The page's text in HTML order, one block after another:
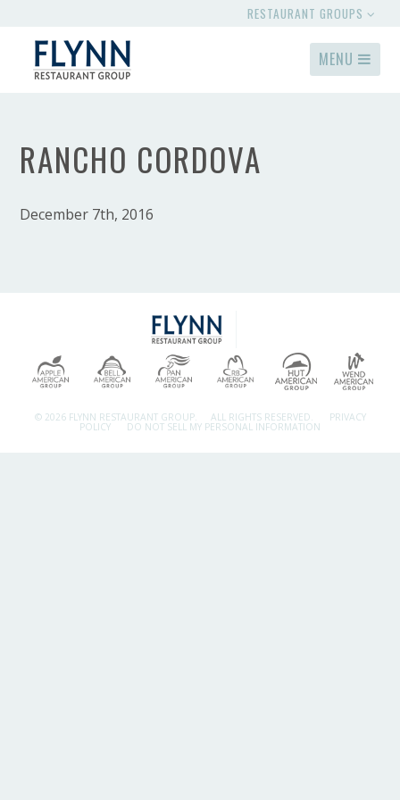
RESTAURANT GROUPS
MENU
RANCHO CORDOVA
December 7th, 2016
© 2026 FLYNN RESTAURANT GROUP. ALL RIGHTS RESERVED. PRIVACY
POLICY DO NOT SELL MY PERSONAL INFORMATION